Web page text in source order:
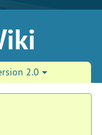
2.0